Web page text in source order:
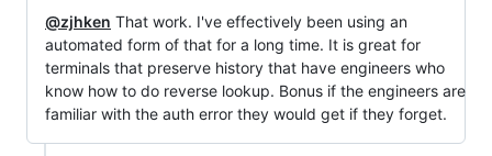
@zjhken That work. I've effectively been using an
automated form of that for a long time. It is great for
terminals that preserve history that have engineers who
know how to do reverse lookup. Bonus if the engineers are
familiar with the auth error they would get if they forget.